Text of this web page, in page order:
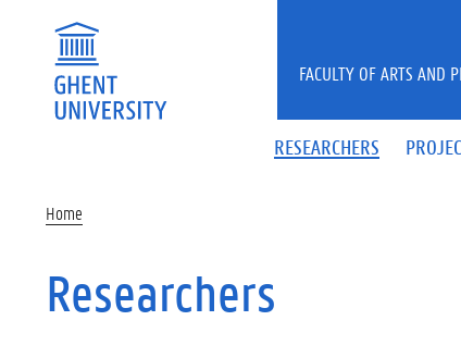
RESEARCHERS
FACULTY OF ARTS AND
Home
Researchers